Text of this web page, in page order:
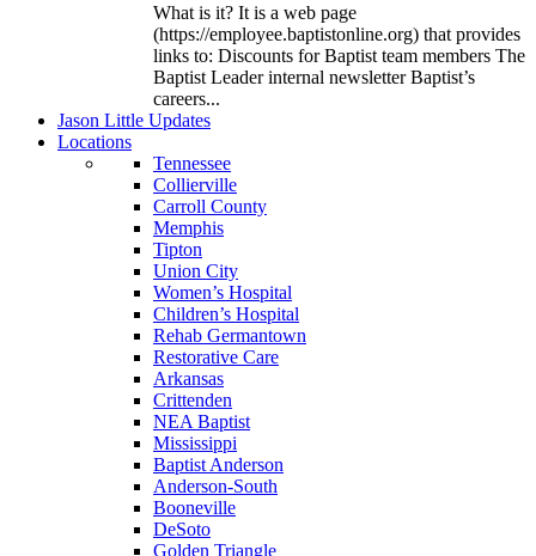
What is it? It is a web page
(https://employee.baptistonline.org) that provides
links to: Discounts for Baptist team members The
Baptist Leader internal newsletter Baptist’s
careers...
Jason Little Updates
Locations
Tennessee
Collierville
Carroll County
Memphis
Tipton
Union City
Women’s Hospital
Children’s Hospital
Rehab Germantown
Restorative Care
Arkansas
Crittenden
NEA Baptist
Mississippi
Baptist Anderson
Anderson-South
Booneville
DeSoto
Golden Triangle